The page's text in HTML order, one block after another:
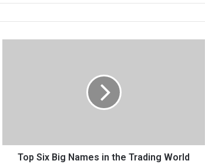
Top Six Big Names in the Trading World